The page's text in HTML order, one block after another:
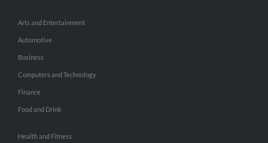
Arts and Entertainment
Automotive
Business
Computers and Technology
Finance
Food and Drink
Health and Fitness